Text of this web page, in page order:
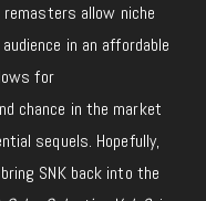
allow niche
in an affordable
for
chance in the market
sequels. Hopefully,
SNK back into the